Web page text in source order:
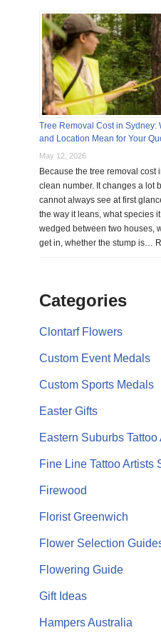
Tree Removal Cost in Sydney:
and Location Mean for Your
May 12, 2026
Because the tree removal cost
clean number. It changes a lot
cannot always see at first
the way it leans, what species
wedged between two houses,
get in, whether the stump is…
Categories
Clontarf Flowers
Custom Event Medals
Custom Sports Medals
Easter Gifts
Eastern Suburbs Tattoo
Fine Line Tattoo Artists
Firewood
Florist Greenwich
Flower Selection
Flowering Guide
Gift Ideas
Hampers Australia